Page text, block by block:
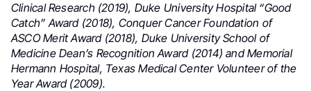
Clinical Research (2019), Duke University Hospital “Good
Catch” Award (2018), Conquer Cancer Foundation of
ASCO Merit Award (2018), Duke University School of
Medicine Dean’s Recognition Award (2014) and Memorial
Hermann Hospital, Texas Medical Center Volunteer of the
Year Award (2009).